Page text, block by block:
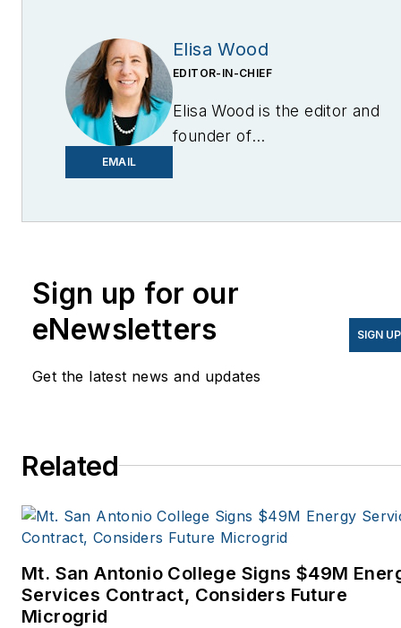
EMAIL
Elisa Wood
EDITOR-IN-CHIEF
Elisa Wood is the editor and
founder of
Sign up for our
eNewsletters
Get the latest news and updates
SIGN UP
Related
Mt. San Antonio College Signs $49M
Services Contract, Considers Future
Microgrid